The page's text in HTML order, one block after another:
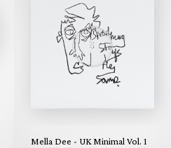
Mella Dee - UK Minimal Vol. 1